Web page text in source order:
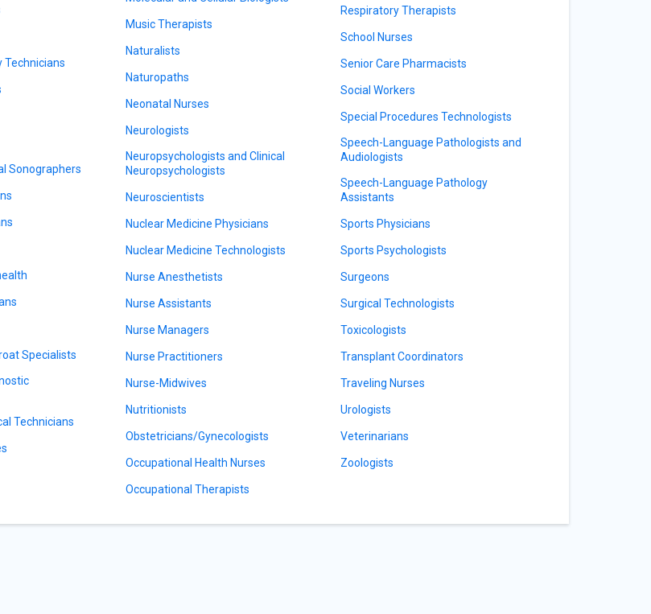
Technicians
Sonographers
Specialists
Technicians
Music Therapists
Naturalists
Naturopaths
Neonatal Nurses
Neurologists
Neuropsychologists and Clinical
Neuropsychologists
Neuroscientists
Nuclear Medicine Physicians
Nuclear Medicine Technologists
Nurse Anesthetists
Nurse Assistants
Nurse Managers
Nurse Practitioners
Nurse-Midwives
Nutritionists
Obstetricians/Gynecologists
Occupational Health Nurses
Occupational Therapists
Respiratory Therapists
School Nurses
Senior Care Pharmacists
Social Workers
Special Procedures Technologists
Speech-Language Pathologists and
Audiologists
Speech-Language Pathology
Assistants
Sports Physicians
Sports Psychologists
Surgeons
Surgical Technologists
Toxicologists
Transplant Coordinators
Traveling Nurses
Urologists
Veterinarians
Zoologists